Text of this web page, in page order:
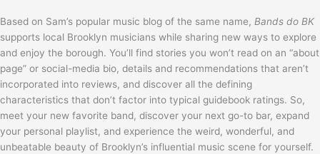
Based on Sam’s popular music blog of the same name, Bands do BK
supports local Brooklyn musicians while sharing new ways to explore
and enjoy the borough. You’ll find stories you won’t read on an “about
page” or social-media bio, details and recommendations that aren’t
incorporated into reviews, and discover all the defining
characteristics that don’t factor into typical guidebook ratings. So,
meet your new favorite band, discover your next go-to bar, expand
your personal playlist, and experience the weird, wonderful, and
unbeatable beauty of Brooklyn’s influential music scene for yourself.